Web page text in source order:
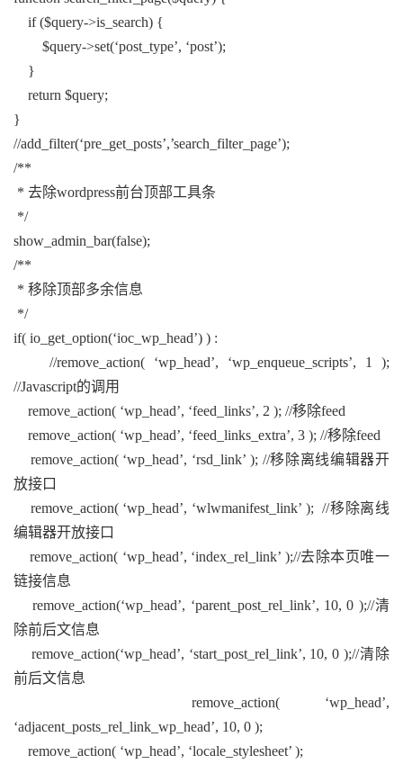
if ($query->is_search) {
$query->set(‘post_type’, ‘post’);
}
return $query;
}
//add_filter(‘pre_get_posts’,’search_filter_page’);
/**
* 去除wordpress前台顶部工具条
*/
show_admin_bar(false);
/**
* 移除顶部多余信息
*/
if( io_get_option(‘ioc_wp_head’) ) :
//remove_action( ‘wp_head’, ‘wp_enqueue_scripts’, 1 );
//Javascript的调用
remove_action( ‘wp_head’, ‘feed_links’, 2 ); //移除feed
remove_action( ‘wp_head’, ‘feed_links_extra’, 3 ); //移除feed
remove_action( ‘wp_head’, ‘rsd_link’ ); //移除离线编辑器开
放接口
remove_action( ‘wp_head’, ‘wlwmanifest_link’ ); //移除离线
编辑器开放接口
remove_action( ‘wp_head’, ‘index_rel_link’ );//去除本页唯一
链接信息
remove_action(‘wp_head’, ‘parent_post_rel_link’, 10, 0 );//清
除前后文信息
remove_action(‘wp_head’, ‘start_post_rel_link’, 10, 0 );//清除
前后文信息
remove_action( ‘wp_head’,
‘adjacent_posts_rel_link_wp_head’, 10, 0 );
remove_action( ‘wp_head’, ‘locale_stylesheet’ );